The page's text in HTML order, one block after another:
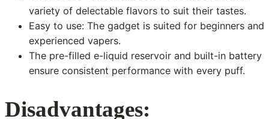
variety of delectable flavors to suit their tastes.
Easy to use: The gadget is suited for beginners and
experienced vapers.
The pre-filled e-liquid reservoir and built-in battery
ensure consistent performance with every puff.
Disadvantages: